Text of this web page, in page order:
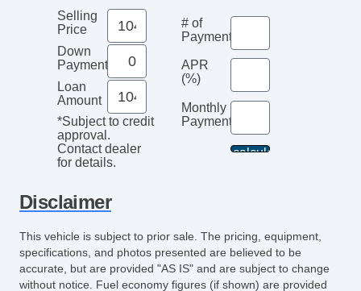
Daytime Running Lights
Pickup Truck Cargo Box Light
Front Air Dam
Chrome Wheels
Full Size Spare Tire
Steel Wheels
Power Windows
Heated Exterior Mirror
Deep Tinted Glass
Locking Pickup Truck Tailgate
Locking Differential
Electronic Parking Aid
Selling
Price
Down
Payment
Loan
Amount
*Subject to credit
approval.
Contact dealer
for details.
# of
Payments
APR
(%)
Monthly
Payment*
Disclaimer
This vehicle is subject to prior sale. The pricing, equipment,
specifications, and photos presented are believed to be
accurate, but are provided "AS IS" and are subject to change
without notice. Fuel economy figures (if shown) are provided